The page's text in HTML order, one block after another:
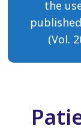
the
(Vol.